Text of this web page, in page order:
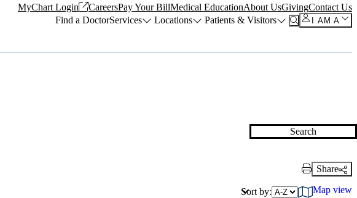
MyChart Login CareersPay Your BillMedical EducationAbout UsGivingContact Us
Find a DoctorServices Locations Patients & Visitors I AM A
Search
Print Link
Share
Sort by: Map view